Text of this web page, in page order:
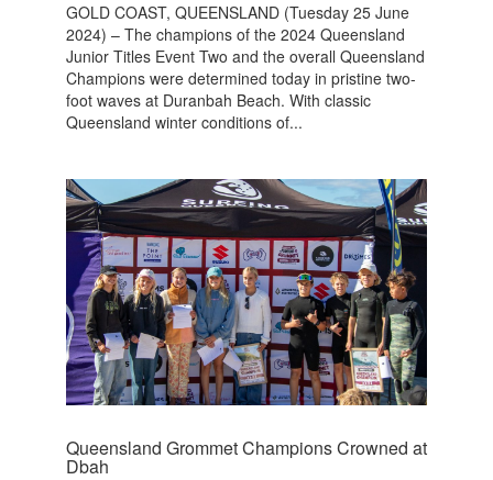
GOLD COAST, QUEENSLAND (Tuesday 25 June
2024) – The champions of the 2024 Queensland
Junior Titles Event Two and the overall Queensland
Champions were determined today in pristine two-
foot waves at Duranbah Beach. With classic
Queensland winter conditions of...
Queensland Grommet Champions Crowned at
Dbah